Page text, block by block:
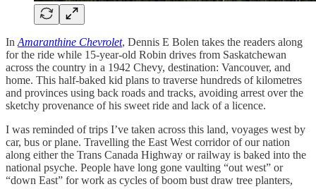
In Amaranthine Chevrolet, Dennis E Bolen takes the readers along
for the ride while 15-year-old Robin drives from Saskatchewan
across the country in a 1942 Chevy, destination: Vancouver, and
home. This half-baked kid plans to traverse hundreds of kilometres
and provinces using back roads and tracks, avoiding arrest over the
sketchy provenance of his sweet ride and lack of a licence.
I was reminded of trips I’ve taken across this land, voyages west by
car, bus or plane. Travelling the East West corridor of our nation
along either the Trans Canada Highway or railway is baked into the
national psyche. People have long gone vaulting “out west” or
“down East” for work as cycles of boom bust draw tree planters,